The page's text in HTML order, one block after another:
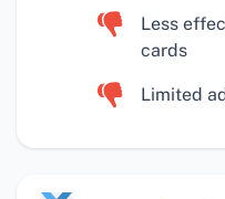
Less
cards
Limited